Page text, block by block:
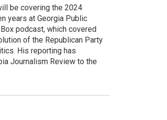
be covering the 2024
years at Georgia Public
podcast, which covered
of the Republican Party
His reporting has
Journalism Review to the